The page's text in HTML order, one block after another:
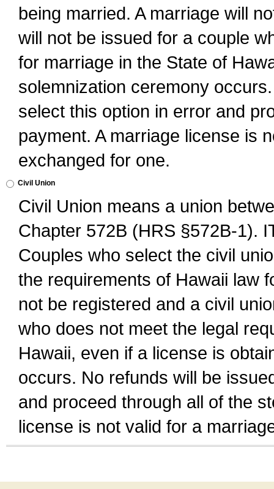
being married. A marriage will
will not be issued for a couple
for marriage in the State of
solemnization ceremony
select this option in error and
payment. A marriage license is
exchanged for one.
Civil Union
Civil Union means a union
Chapter 572B (HRS §572B-1).
Couples who select the civil
the requirements of Hawaii law
not be registered and a civil
who does not meet the legal
Hawaii, even if a license is
occurs. No refunds will be
and proceed through all of the
license is not valid for a